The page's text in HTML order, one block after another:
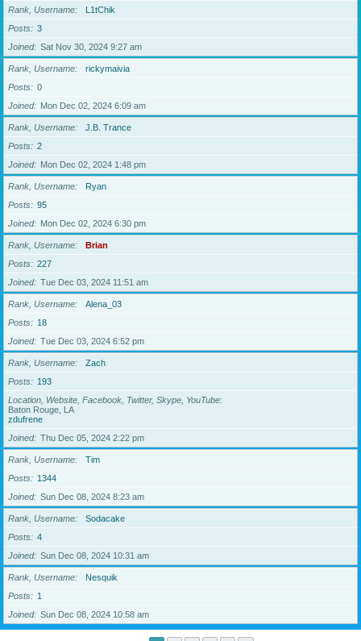
Rank, Username
L1tChik
Posts
3
Joined
Sat Nov 30, 2024 9:27 am
Rank, Username
rickymaivia
Posts
0
Joined
Mon Dec 02, 2024 6:09 am
Rank, Username
J.B. Trance
Posts
2
Joined
Mon Dec 02, 2024 1:48 pm
Rank, Username
Ryan
Posts
95
Joined
Mon Dec 02, 2024 6:30 pm
Rank, Username
Brian
Posts
227
Joined
Tue Dec 03, 2024 11:51 am
Rank, Username
Alena_03
Posts
18
Joined
Tue Dec 03, 2024 6:52 pm
Rank, Username
Zach
Posts
193
Location, Website, Facebook, Twitter, Skype, YouTube
Baton Rouge, LA
zdufrene
Joined
Thu Dec 05, 2024 2:22 pm
Rank, Username
Tim
Posts
1344
Joined
Sun Dec 08, 2024 8:23 am
Rank, Username
Sodacake
Posts
4
Joined
Sun Dec 08, 2024 10:31 am
Rank, Username
Nesquik
Posts
1
Joined
Sun Dec 08, 2024 10:58 am